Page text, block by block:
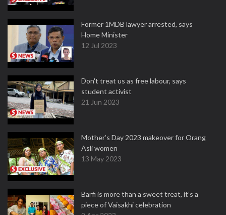
Former 1MDB lawyer arrested, says
Home Minister
12 Jul 2023
Don't treat us as free labour, says
student activist
21 Jun 2023
Mother’s Day 2023 makeover for Orang
Asli women
13 May 2023
Barfi is more than a sweet treat, it’s a
piece of Vaisakhi celebration